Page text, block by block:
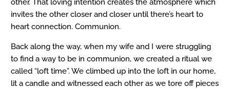
other. That loving intention creates the atmosphere which
invites the other closer and closer until there’s heart to
heart connection. Communion.
Back along the way, when my wife and I were struggling
to find a way to be in communion, we created a ritual we
called “loft time”. We climbed up into the loft in our home,
lit a candle and witnessed each other as we tore off pieces